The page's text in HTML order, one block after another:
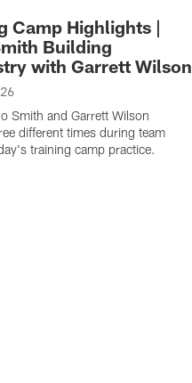
Camp Highlights |
Building
with Garrett Wilson
Smith and Garrett Wilson
different times during team
training camp practice.